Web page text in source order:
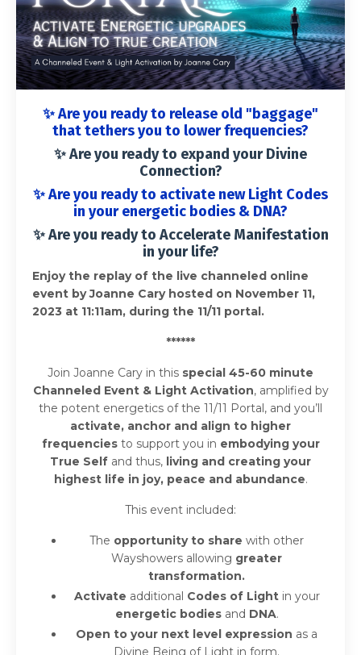
✨ Are you ready to release old "baggage"
that tethers you to lower frequencies?
✨ Are you ready to expand your Divine
Connection?
✨ Are you ready to activate new Light Codes
in your energetic bodies & DNA?
✨ Are you ready to Accelerate Manifestation
in your life?
Enjoy the replay of the live channeled online
event by Joanne Cary hosted on November 11,
2023 at 11:11am, during the 11/11 portal.
******
Join Joanne Cary in this special 45-60 minute
Channeled Event & Light Activation, amplified by
the potent energetics of the 11/11 Portal, and you’ll
activate, anchor and align to higher
frequenciesto support you in embodying your
True Self and thus, living and creating your
highest life in joy, peace and abundance.
This event included:
The opportunity to share with other
Wayshowers allowing greater
transformation.
Activate additional Codes of Lightin your
energetic bodiesand DNA.
Open to your next level expression as a
Divine Being of Light in form.